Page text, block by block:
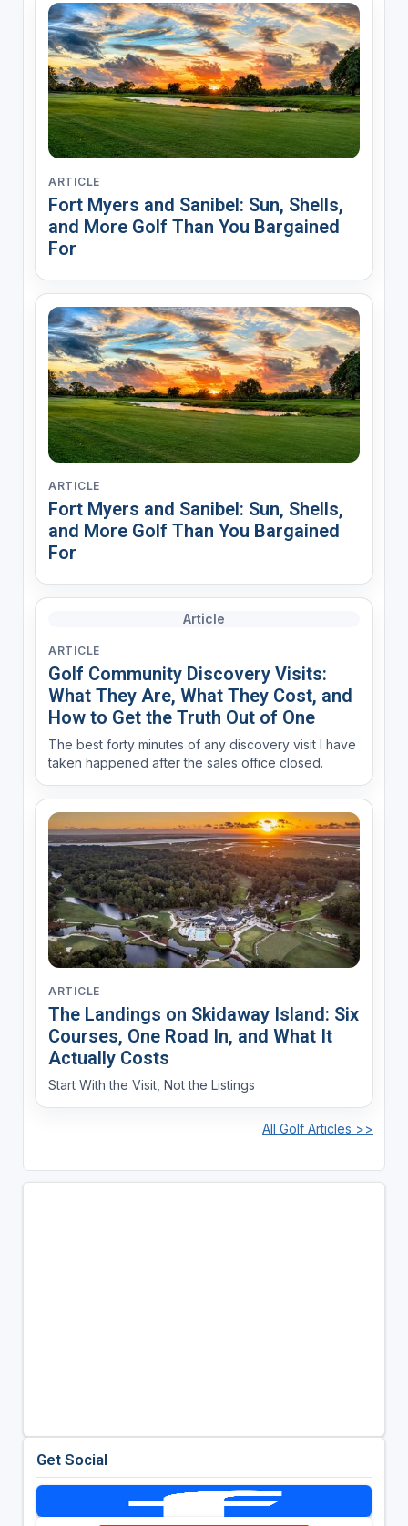
ARTICLE
Fort Myers and Sanibel: Sun, Shells,
and More Golf Than You Bargained
For
ARTICLE
Fort Myers and Sanibel: Sun, Shells,
and More Golf Than You Bargained
For
Article
ARTICLE
Golf Community Discovery Visits:
What They Are, What They Cost, and
How to Get the Truth Out of One
The best forty minutes of any discovery visit I have
taken happened after the sales office closed.
ARTICLE
The Landings on Skidaway Island: Six
Courses, One Road In, and What It
Actually Costs
Start With the Visit, Not the Listings
All Golf Articles >>
Get Social